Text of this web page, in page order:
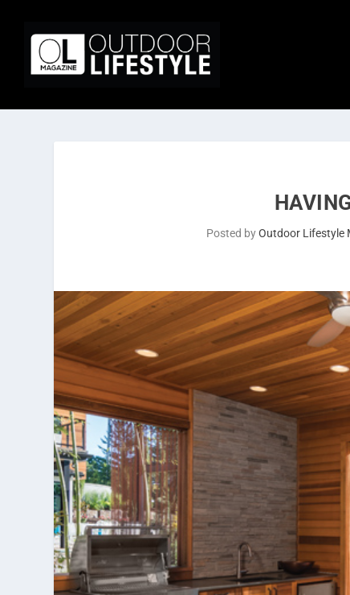
Posted byOutdoor Lifestyle